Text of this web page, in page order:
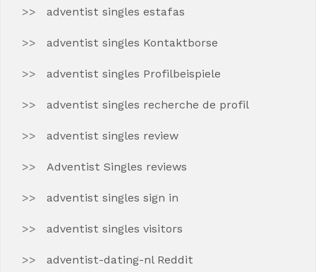
adventist singles estafas
adventist singles Kontaktborse
adventist singles Profilbeispiele
adventist singles recherche de profil
adventist singles review
Adventist Singles reviews
adventist singles sign in
adventist singles visitors
adventist-dating-nl Reddit